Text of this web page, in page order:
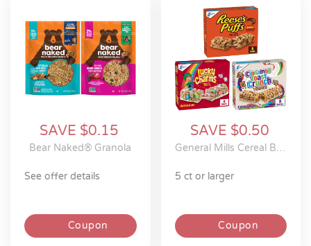
SAVE $0.15
Bear Naked® Granola
see offer details
Coupon
SAVE $0.50
General Mills Cereal Bars
5 ct or larger
Coupon